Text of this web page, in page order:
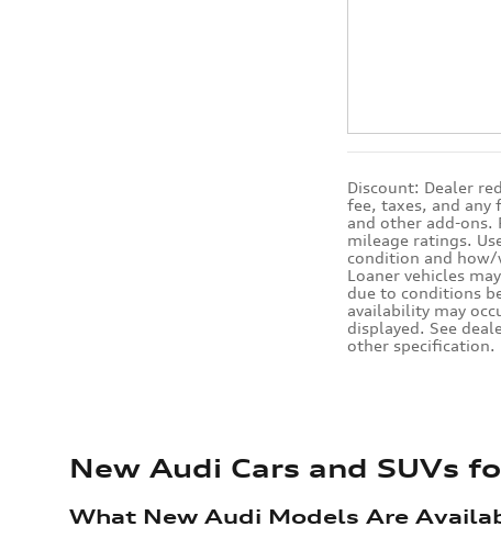
Discount: Dealer
fee, taxes, and any
and other add-ons.
mileage ratings.
condition and how/
Loaner vehicles
due to conditions
availability may
displayed. See
other specification.
New Audi Cars and SUVs
What New Audi Models Are